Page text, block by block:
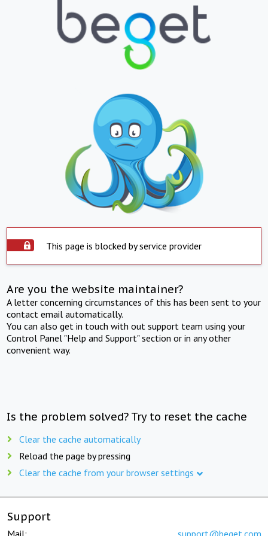
This page is blocked by service provider
Are you the website maintainer?
A letter concerning circumstances of this has been sent to your
contact email automatically.
You can also get in touch with out support team using your
Control Panel "Help and Support" section or in any other
convenient way.
Is the problem solved? Try to reset the cache
Clear the cache automatically
Reload the page by pressing
Clear the cache from your browser settings
Support
Mail: support@beget.com